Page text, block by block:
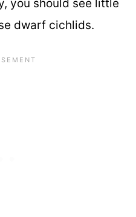
you should see little
dwarf cichlids.